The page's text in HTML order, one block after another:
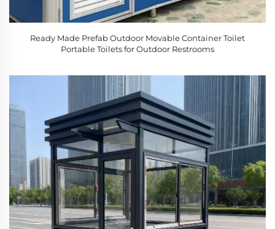
Ready Made Prefab Outdoor Movable Container Toilet
Portable Toilets for Outdoor Restrooms